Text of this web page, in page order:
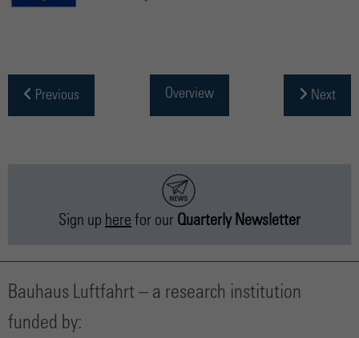
Previous Overview Next
Sign up here for our Quarterly Newsletter
Bauhaus Luftfahrt – a research institution
funded by: